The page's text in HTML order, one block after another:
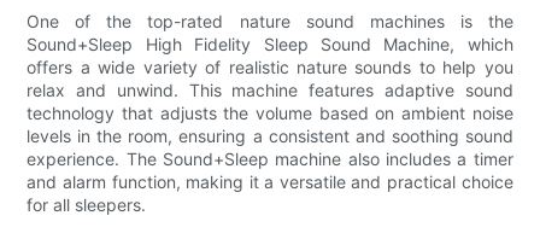
One of the top-rated nature sound machines is the
Sound+Sleep High Fidelity Sleep Sound Machine, which
offers a wide variety of realistic nature sounds to help you
relax and unwind. This machine features adaptive sound
technology that adjusts the volume based on ambient noise
levels in the room, ensuring a consistent and soothing sound
experience. The Sound+Sleep machine also includes a timer
and alarm function, making it a versatile and practical choice
for all sleepers.